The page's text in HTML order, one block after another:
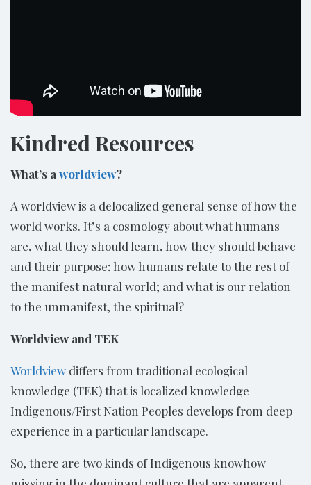
Kindred Resources
What’s a worldview?
A worldview is a delocalized general sense of how the
world works. It’s a cosmology about what humans
are, what they should learn, how they should behave
and their purpose; how humans relate to the rest of
the manifest natural world; and what is our relation
to the unmanifest, the spiritual?
Worldview and TEK
Worldview differs from traditional ecological
knowledge (TEK) that is localized knowledge
Indigenous/First Nation Peoples develops from deep
experience in a particular landscape.
So, there are two kinds of Indigenous knowhow